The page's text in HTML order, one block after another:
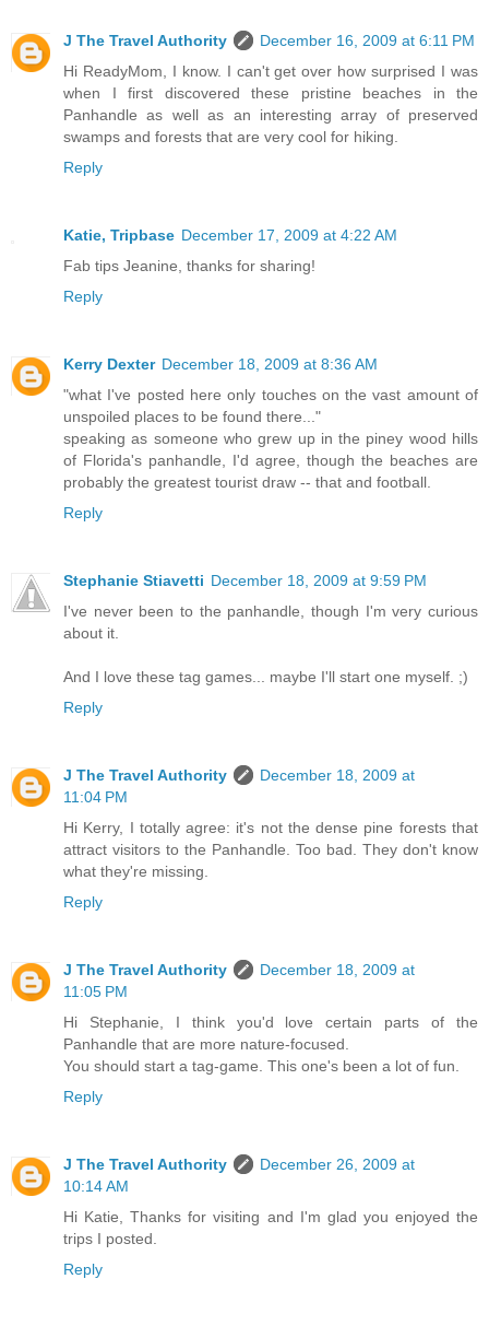
J The Travel Authority
December 16, 2009 at 6:11 PM
Hi ReadyMom, I know. I can't get over how surprised I was
when I first discovered these pristine beaches in the
Panhandle as well as an interesting array of preserved
swamps and forests that are very cool for hiking.
Reply
Katie, Tripbase December 17, 2009 at 4:22 AM
Fab tips Jeanine, thanks for sharing!
Reply
Kerry Dexter December 18, 2009 at 8:36 AM
"what I've posted here only touches on the vast amount of
unspoiled places to be found there..."
speaking as someone who grew up in the piney wood hills
of Florida's panhandle, I'd agree, though the beaches are
probably the greatest tourist draw -- that and football.
Reply
Stephanie Stiavetti December 18, 2009 at 9:59 PM
I've never been to the panhandle, though I'm very curious
about it.
And I love these tag games... maybe I'll start one myself. ;)
Reply
J The Travel Authority
December 18, 2009 at
11:04 PM
Hi Kerry, I totally agree: it's not the dense pine forests that
attract visitors to the Panhandle. Too bad. They don't know
what they're missing.
Reply
J The Travel Authority
December 18, 2009 at
11:05 PM
Hi Stephanie, I think you'd love certain parts of the
Panhandle that are more nature-focused.
You should start a tag-game. This one's been a lot of fun.
Reply
J The Travel Authority
December 26, 2009 at
10:14 AM
Hi Katie, Thanks for visiting and I'm glad you enjoyed the
trips I posted.
Reply